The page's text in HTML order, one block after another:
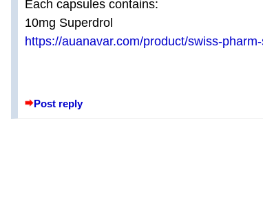
Each capsules contains:
10mg Superdrol
https://auanavar.com/product/swiss-
Post reply